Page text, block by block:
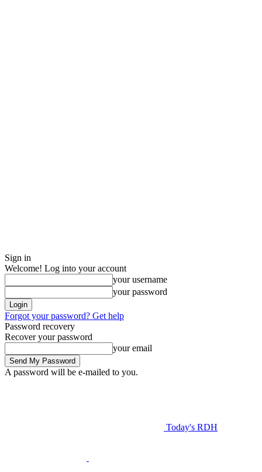
Sign in
Welcome! Log into your account
your username
your password
Forgot your password? Get help
Password recovery
Recover your password
your email
A password will be e-mailed to you.
Today's RDH